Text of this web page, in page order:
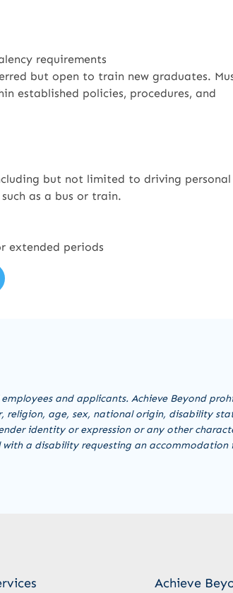
requirements
but open to train new graduates.
established policies, procedures, and
but not limited to driving personal
as a bus or train.
extended periods
and applicants. Achieve Beyond
age, sex, national origin, disability
identity or expression or any other
a disability requesting an accommodation
Achieve